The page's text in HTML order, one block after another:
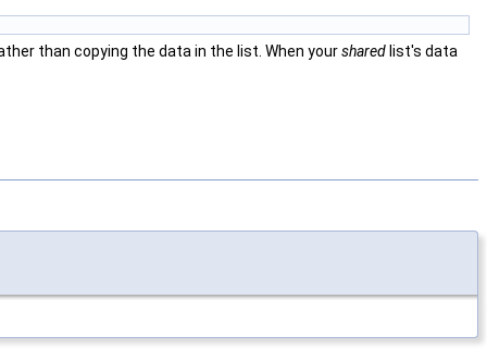
than copying the data in the list. When yourshared list's data